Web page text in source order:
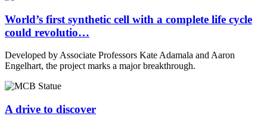
World’s first synthetic cell with a complete life cycle
could revolutio…
Developed by Associate Professors Kate Adamala and Aaron
Engelhart, the project marks a major breakthrough.
A drive to discover